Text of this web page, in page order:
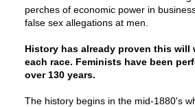
perches of economic power in
false sex allegations at men.
History has already proven this will
each race. Feminists have been
over 130 years.
The history begins in the mid-1880's